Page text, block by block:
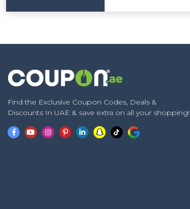
Find the Exclusive Coupon Codes, Deals &
Discounts In UAE & save extra on all your shopping!